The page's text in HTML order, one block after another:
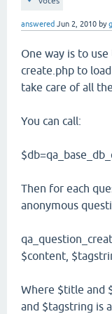
answered Jun 2, 2010 by
One way is to
create.php to
take care of all
You can call:
Then for each
anonymous
$content,
Where $title and
and $tagstring is